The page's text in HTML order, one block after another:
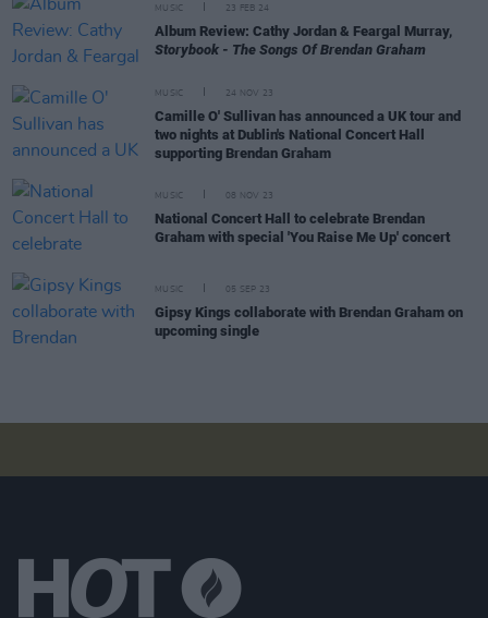
MUSIC 23 FEB 24
Album Review: Cathy Jordan & Feargal Murray,
Storybook - The Songs Of Brendan Graham
MUSIC 24 NOV 23
Camille O' Sullivan has announced a UK tour and
two nights at Dublin's National Concert Hall
supporting Brendan Graham
MUSIC 08 NOV 23
National Concert Hall to celebrate Brendan
Graham with special 'You Raise Me Up' concert
MUSIC 05 SEP 23
Gipsy Kings collaborate with Brendan Graham on
upcoming single